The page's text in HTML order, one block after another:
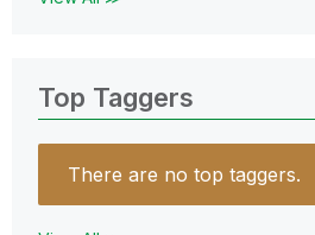
Top Taggers
There are no top taggers.